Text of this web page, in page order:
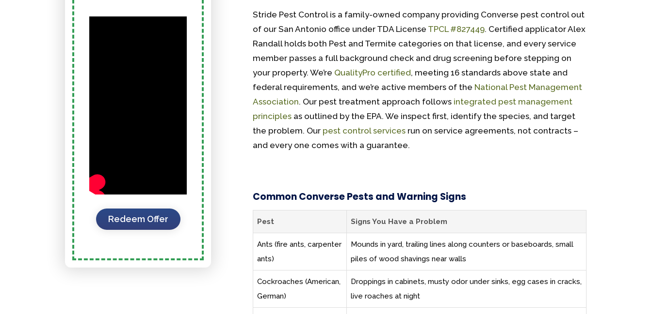
Redeem Offer
Stride Pest Control is a family-owned company providing Converse pest control out
of our San Antonio office under TDA License TPCL #827449. Certified applicator Alex
Randall holds both Pest and Termite categories on that license, and every service
member passes a full background check and drug screening before stepping on
your property. We’re QualityPro certified, meeting 16 standards above state and
federal requirements, and we’re active members of the National Pest Management
Association. Our pest treatment approach follows integrated pest management
principles as outlined by the EPA. We inspect first, identify the species, and target
the problem. Our pest control services run on service agreements, not contracts –
and every one comes with a guarantee.
Common Converse Pests and Warning Signs
Pest Signs You Have a Problem
Ants (fire ants, carpenter
ants)
Mounds in yard, trailing lines along counters or baseboards, small
piles of wood shavings near walls
Cockroaches (American,
German)
Droppings in cabinets, musty odor under sinks, egg cases in cracks,
live roaches at night